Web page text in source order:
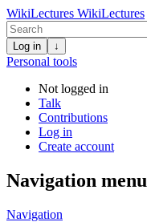
WikiLectures WikiLectures
Log in ↓
Personal tools
Not logged in
Talk
Contributions
Log in
Create account
Navigation menu
Navigation